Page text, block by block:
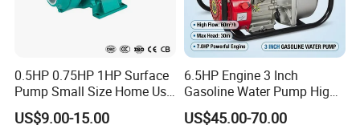
0.5HP 0.75HP 1HP Surface
Pump Small Size Home Use
Qb60 Vortex Electric Water
Pumps with Brass Impeller
US$9.00-15.00
6.5HP Engine 3 Inch
Gasoline Water Pump High
Flow Agricultural Irrigation
Pump Portable Petrol Water
US$45.00-70.00